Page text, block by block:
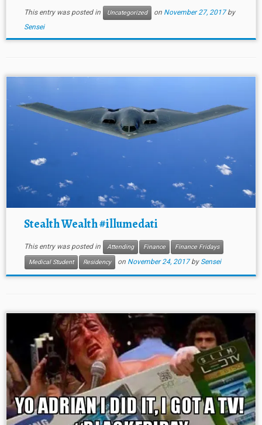
This entry was posted in Uncategorized on November 27, 2017 by
Sensei
Stealth Wealth #illumedati
This entry was posted in Attending Finance
Finance Fridays
Medical Student
Residency on November 24, 2017 by Sensei